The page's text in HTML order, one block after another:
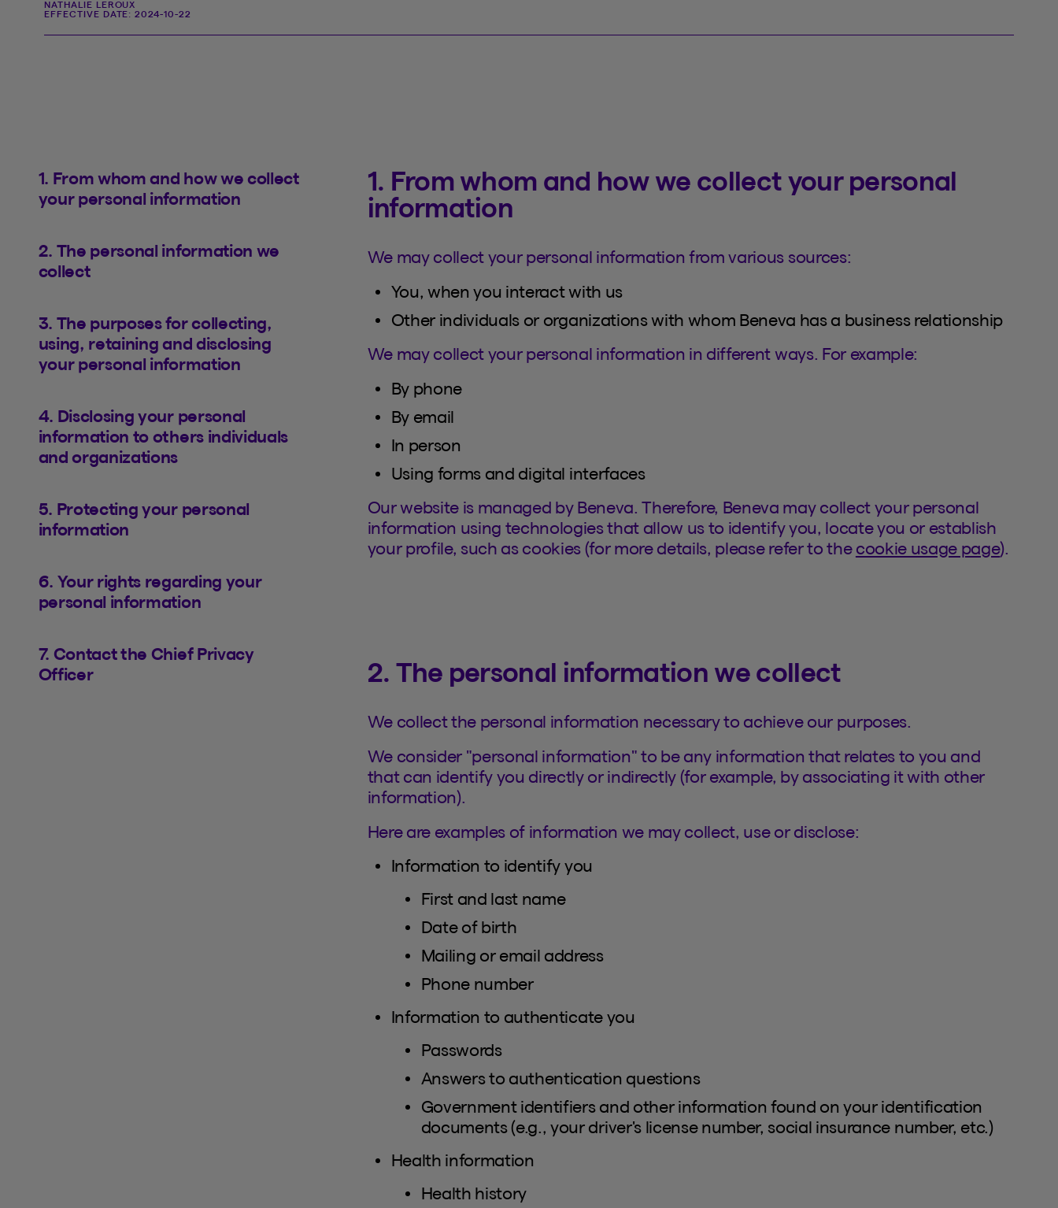
NATHALIE LEROUX
EFFECTIVE DATE:2024-10-22
1. From whom and how we collect
your personal information
2. The personal information we
collect
3. The purposes for collecting,
using, retaining and disclosing
your personal information
4. Disclosing your personal
information to others individuals
and organizations
5. Protecting your personal
information
6. Your rights regarding your
personal information
7. Contact the Chief Privacy
Officer
1. From whom and how we collect your personal
information
We may collect your personal information from various sources:
You, when you interact with us
Other individuals or organizations with whom Beneva has a business relationship
We may collect your personal information in different ways. For example:
By phone
By email
In person
Using forms and digital interfaces
Our website is managed by Beneva. Therefore, Beneva may collect your personal
information using technologies that allow us to identify you, locate you or establish
your profile, such as cookies (for more details, please refer to the cookie usage page).
2. The personal information we collect
We collect the personal information necessary to achieve our purposes.
We consider "personal information" to be any information that relates to you and
that can identify you directly or indirectly (for example, by associating it with other
information).
Here are examples of information we may collect, use or disclose:
Information to identify you
First and last name
Date of birth
Mailing or email address
Phone number
Information to authenticate you
Passwords
Answers to authentication questions
Government identifiers and other information found on your identification
documents (e.g., your driver's license number, social insurance number, etc.)
Health information
Health history